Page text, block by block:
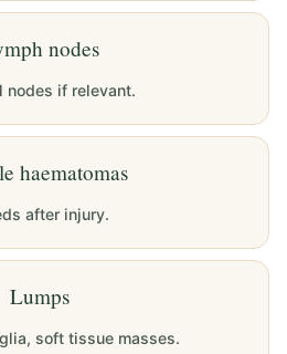
nodes
nodes if relevant.
haematomas
after injury.
Lumps
soft tissue masses.